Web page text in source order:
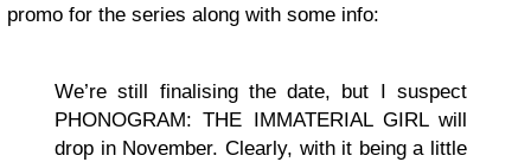
promo for the series along with some info:
We’re still finalising the date, but I suspect
PHONOGRAM: THE IMMATERIAL GIRL will
drop in November. Clearly, with it being a little